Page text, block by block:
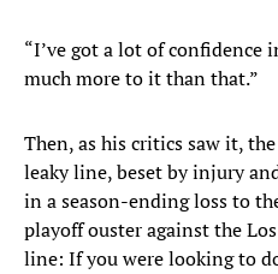
“I’ve got a lot of confidence
much more to it than that.”
Then, as his critics saw it,
leaky line, beset by injury
in a season-ending loss to
playoff ouster against the
line: If you were looking to